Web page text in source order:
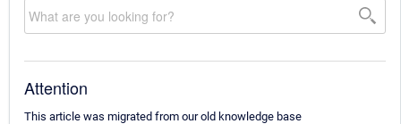
Attention
This article was migrated from our old knowledge base